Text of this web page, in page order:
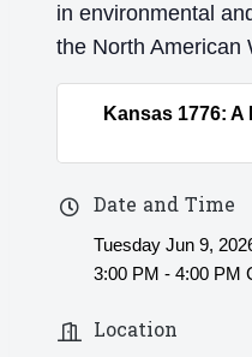
in environmental
the North American
Kansas 1776:
Date and Time
Tuesday Jun 9,
3:00 PM - 4:00 PM
Location